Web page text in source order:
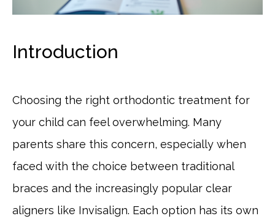
Introduction
Choosing the right orthodontic treatment for
your child can feel overwhelming. Many
parents share this concern, especially when
faced with the choice between traditional
braces and the increasingly popular clear
aligners like Invisalign. Each option has its own